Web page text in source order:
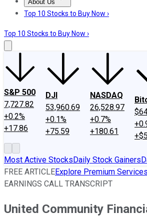
About Us
About UsContact UsInvesting
Top 10 Stocks to Buy Now ›
Top 10 Stocks to Buy Now ›
S&P 500
7,727.82
+0.2%
+17.86
DJI
53,960.69
+0.1%
+75.59
NASDAQ
26,528.97
+0.7%
+180.61
Most Active StocksDaily Stock Gainers
FREE ARTICLEExplore Premium Services
EARNINGS CALL TRANSCRIPT
United Community